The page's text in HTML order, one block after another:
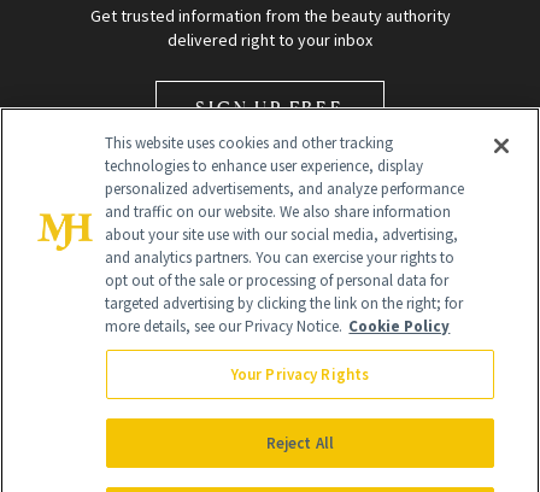
Get trusted information from the beauty authority
delivered right to your inbox
SIGN UP FREE
Global Headquarters
NewBeauty may earn a portion of sales from products that are
purchased through our site as part of our affiliate partnerships with
All Rights Reserved
This website uses cookies and other tracking
technologies to enhance user experience, display
personalized advertisements, and analyze performance
and traffic on our website. We also share information
about your site use with our social media, advertising,
and analytics partners. You can exercise your rights to
opt out of the sale or processing of personal data for
targeted advertising by clicking the link on the right; for
more details, see our Privacy Notice. Cookie Policy
Your Privacy Rights
Reject All